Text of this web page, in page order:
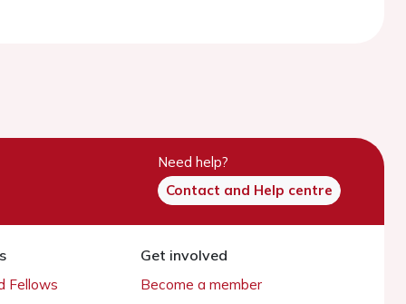
Need help?
Contact and Help centre
Fellows
Get involved
Become a member